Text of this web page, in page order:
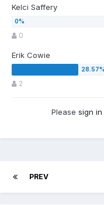
Kelci Saffery
0
Erik Cowie
2
Please sign in
PREV